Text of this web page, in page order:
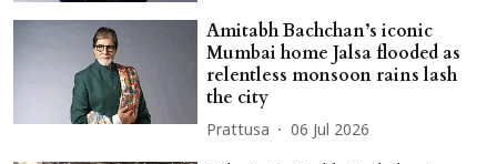
Amitabh Bachchan’s iconic
Mumbai home Jalsa flooded as
relentless monsoon rains lash
the city
Prattusa 06 Jul 2026